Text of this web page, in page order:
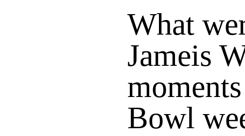
What
Jameis
Bowl